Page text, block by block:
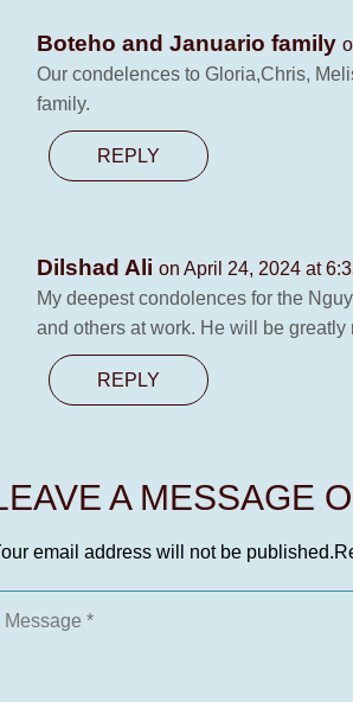
Boteho and Januario family
Our condelences to Gloria,Chris,
family.
REPLY
Dilshad Ali on April 24, 2024 at
My deepest condolences for the
and others at work. He will be greatly
REPLY
A MESSAGE
email address will not be published.